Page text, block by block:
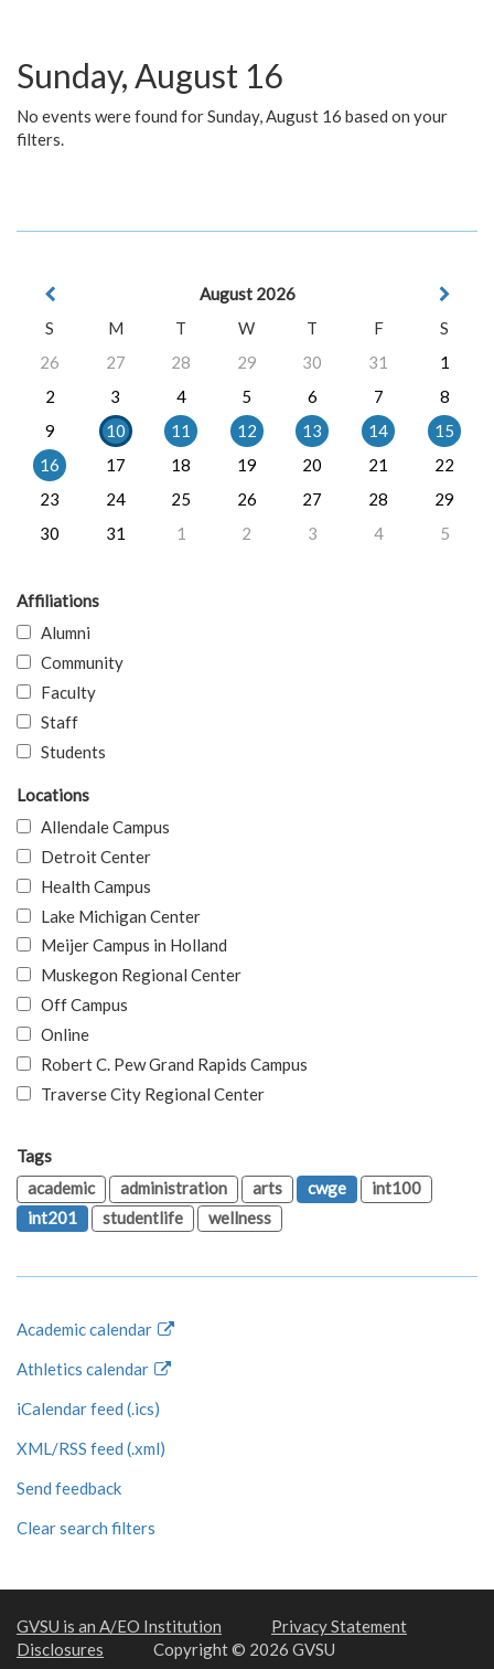
Sunday, August 16
No events were found for Sunday, August 16 based on your
filters.
August 2026
S
M T W T F
S
26
27 28 29 30 31
1
2
3 4 5 6 7
8
9
10 11 12 13 14
15
16
17 18 19 20 21
22
23
24 25 26 27 28
29
30
31 1 2 3 4 5
Affiliations
Alumni
Community
Faculty
Staff
Students
Locations
Allendale Campus
Detroit Center
Health Campus
Lake Michigan Center
Meijer Campus in Holland
Muskegon Regional Center
Off Campus
Online
Robert C. Pew Grand Rapids Campus
Traverse City Regional Center
Tags
academic
administration arts cwge
int100
int201
studentlife wellness
Academic calendar
Athletics calendar
iCalendar feed (.ics)
XML/RSS feed (.xml)
Send feedback
Clear search filters
GVSU is an A/EO Institution
Privacy Statement
Disclosures
Copyright © 2026 GVSU